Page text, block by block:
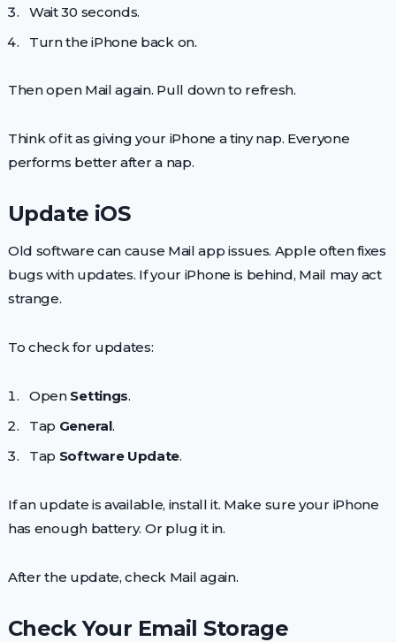
Wait 30 seconds.
Turn the iPhone back on.
Then open Mail again. Pull down to refresh.
Think of it as giving your iPhone a tiny nap. Everyone
performs better after a nap.
Update iOS
Old software can cause Mail app issues. Apple often fixes
bugs with updates. If your iPhone is behind, Mail may act
strange.
To check for updates:
Open Settings.
Tap General.
Tap Software Update.
If an update is available, install it. Make sure your iPhone
has enough battery. Or plug it in.
After the update, check Mail again.
Check Your Email Storage